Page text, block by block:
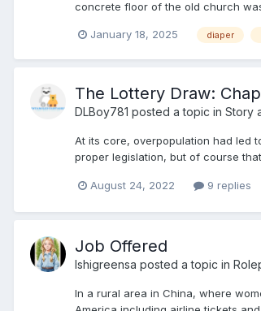
concrete floor of the old church
January 18, 2025 diaper
The Lottery Draw:
DLBoy781 posted a topic in Story
At its core, overpopulation had led
proper legislation, but of course
August 24, 2022 9 replies
Job Offered
Ishigreensa posted a topic in
In a rural area in China, where